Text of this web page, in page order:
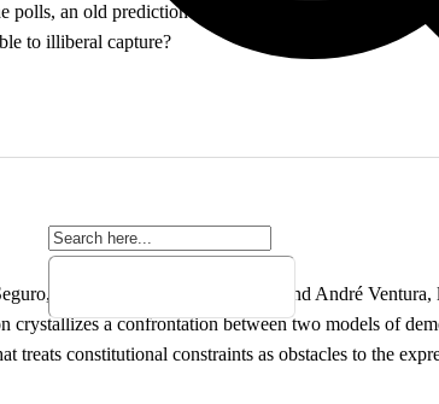
an old prediction is suddenly coming true. Yet it
to illiberal capture?
backed by the Socialist Party, and André
crystallizes a confrontation between two models of
treats constitutional constraints as obstacles to the